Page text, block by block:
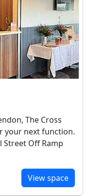
The Cross
your next function.
Street Off Ramp
View space